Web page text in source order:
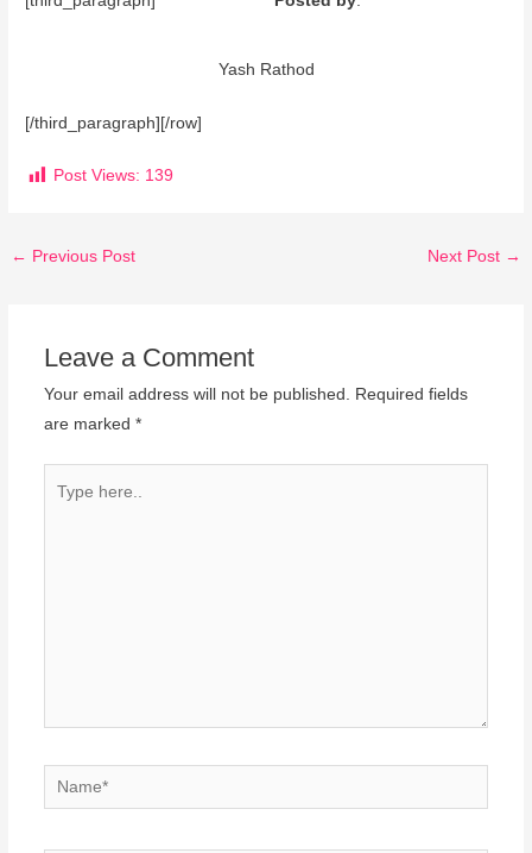
Yash Rathod
[/third_paragraph][/row]
Post Views: 139
← Previous Post Next Post →
Leave a Comment
Your email address will not be published. Required fields
are marked *
Name*